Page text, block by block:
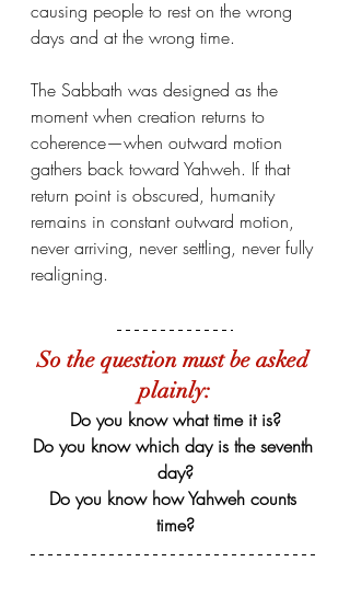
causing people to rest on the wrong
days and at the wrong time.
The Sabbath was designed as the
moment when creation returns to
coherence—when outward motion
gathers back toward Yahweh. If that
return point is obscured, humanity
remains in constant outward motion,
never arriving, never settling, never fully
realigning.
So the question must be asked
plainly:
Do you know what time it is?
Do you know which day is the seventh
day?
Do you know how Yahweh counts
time?